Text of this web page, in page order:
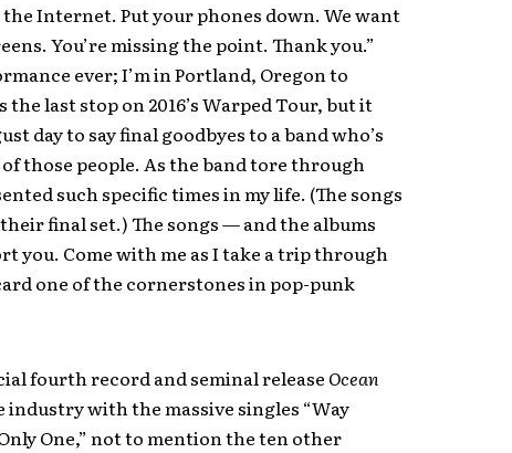
Internet. Put your phones down. We want
You’re missing the point. Thank you.”
ever; I’m in Portland, Oregon to
last stop on 2016’s Warped Tour, but it
day to say final goodbyes to a band who’s
those people. As the band tore through
such specific times in my life. (The songs
final set.) The songs — and the albums
you. Come with me as I take a trip through
one of the cornerstones in pop-punk
fourth record and seminal release Ocean
with the massive singles “Way
One,” not to mention the ten other